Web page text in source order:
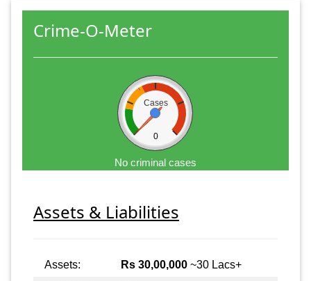
Crime-O-Meter
Cases
0
No criminal cases
Assets & Liabilities
Assets: Rs 30,00,000 ~30 Lacs+